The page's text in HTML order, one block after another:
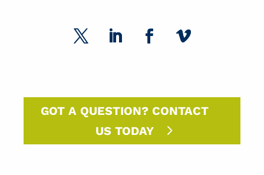
GOT A QUESTION? CONTACT
US TODAY
SUBCATEGORIES
Ask Randy